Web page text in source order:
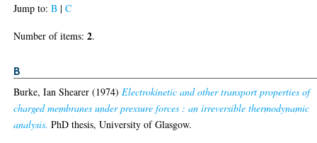
Jump to:B |C
Number of items:2.
B
Burke, Ian Shearer (1974)Electrokinetic and other transport properties of
charged membranes under pressure forces : an irreversible thermodynamic
analysis. PhD thesis, University of Glasgow.